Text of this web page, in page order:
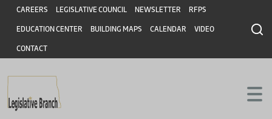
Skip to main content
Skip to main content
Header
CAREERS LEGISLATIVE COUNCIL NEWSLETTER RFPS
EDUCATION CENTER BUILDING MAPS CALENDAR VIDEO
CONTACT